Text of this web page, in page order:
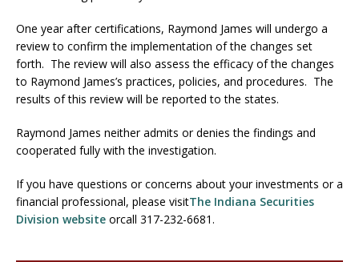
One year after certifications, Raymond James will undergo a
review to confirm the implementation of the changes set
forth. The review will also assess the efficacy of the changes
to Raymond James’s practices, policies, and procedures. The
results of this review will be reported to the states.
Raymond James neither admits or denies the findings and
cooperated fully with the investigation.
If you have questions or concerns about your investments or a
financial professional, please visitThe Indiana Securities
Division website orcall 317-232-6681.